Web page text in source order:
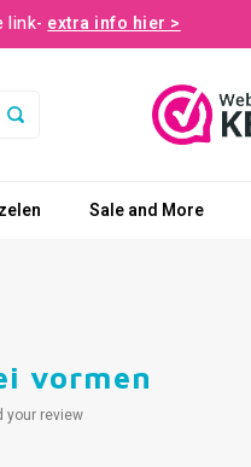
link- extra info hier >
Sale and More
vormen
your review